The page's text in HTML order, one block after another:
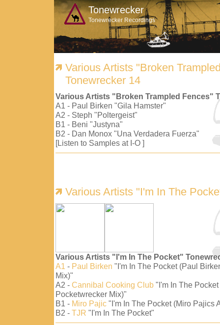
Tonewrecker
Tonewrecker Recordings
Various Artists "Broken
Tonewrecker 14
Various Artists "Broken Trampled Fences"
A1 - Paul Birken "Gila Hamster"
A2 - Steph "Poltergeist"
B1 - Beni "Justyna"
B2 - Dan Monox "Una Verdadera Fuerza"
[Listen to Samples at I-O ]
Various Artists "I'm In The
Various Artists "I'm In The Pocket"
A1 - Paul Birken "I'm In The Pocket (Paul
Mix)"
A2 - Cannibal Cooking Club "I'm In The
Pocketwrecker Mix)"
B1 - Miro Pajic "I'm In The Pocket (Miro Pajics
B2 - TJR "I'm In The Pocket"